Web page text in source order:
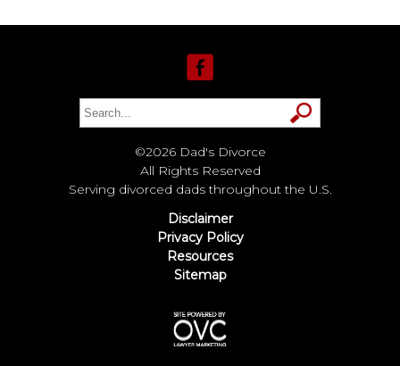
©2026 Dad's Divorce
All Rights Reserved
Serving divorced dads throughout the U.S.
Disclaimer
Privacy Policy
Resources
Sitemap